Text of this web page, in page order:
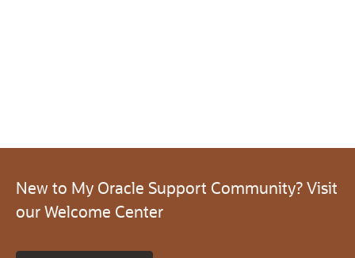
New to My Oracle Support Community? Visit
our Welcome Center